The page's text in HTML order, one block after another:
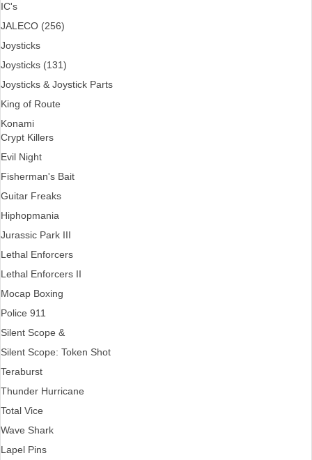
IC's
JALECO (256)
Joysticks
Joysticks (131)
Joysticks & Joystick Parts
King of Route
Konami
Crypt Killers
Evil Night
Fisherman's Bait
Guitar Freaks
Hiphopmania
Jurassic Park III
Lethal Enforcers
Lethal Enforcers II
Mocap Boxing
Police 911
Silent Scope &
Silent Scope: Token Shot
Teraburst
Thunder Hurricane
Total Vice
Wave Shark
Lapel Pins